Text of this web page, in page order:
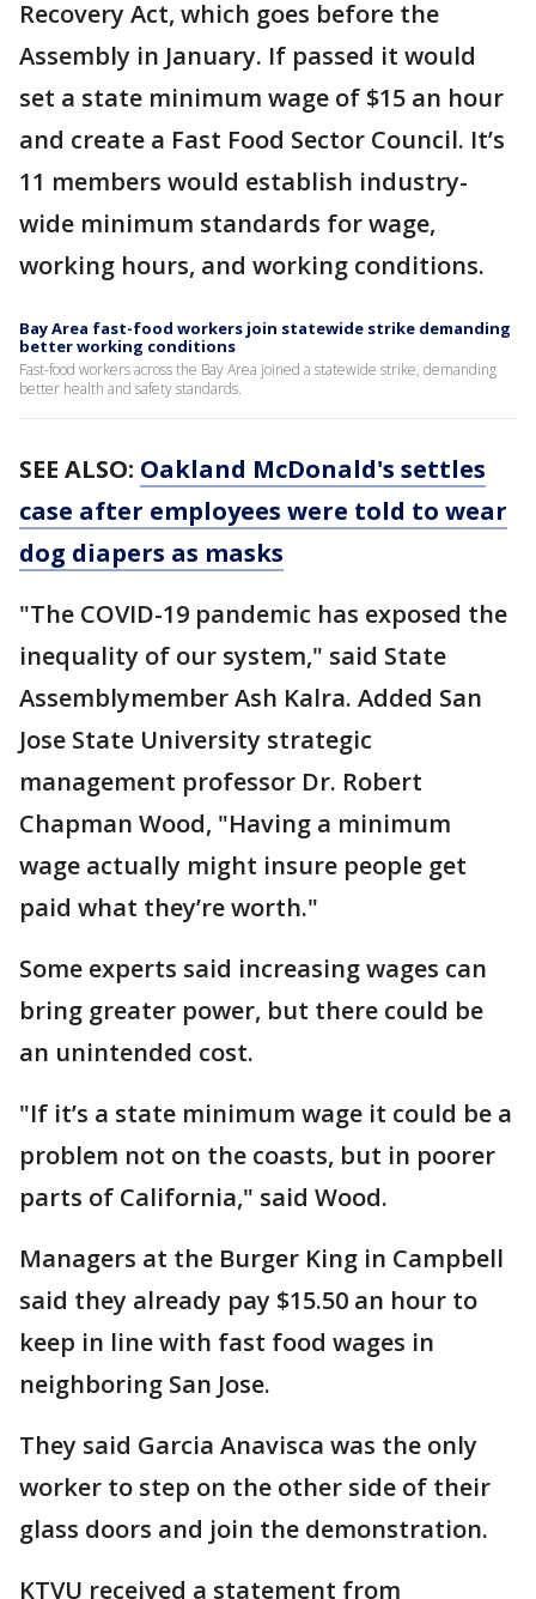
Recovery Act, which goes before the
Assembly in January. If passed it would
set a state minimum wage of $15 an hour
and create a Fast Food Sector Council. It’s
11 members would establish industry-
wide minimum standards for wage,
working hours, and working conditions.
Bay Area fast-food workers join statewide strike demanding
better working conditions
Fast-food workers across the Bay Area joined a statewide strike, demanding
better health and safety standards.
SEE ALSO: Oakland McDonald's settles
case after employees were told to wear
dog diapers as masks
"The COVID-19 pandemic has exposed the
inequality of our system," said State
Assemblymember Ash Kalra. Added San
Jose State University strategic
management professor Dr. Robert
Chapman Wood, "Having a minimum
wage actually might insure people get
paid what they’re worth."
Some experts said increasing wages can
bring greater power, but there could be
an unintended cost.
"If it’s a state minimum wage it could be a
problem not on the coasts, but in poorer
parts of California," said Wood.
Managers at the Burger King in Campbell
said they already pay $15.50 an hour to
keep in line with fast food wages in
neighboring San Jose.
They said Garcia Anavisca was the only
worker to step on the other side of their
glass doors and join the demonstration.
KTVU received a statement from